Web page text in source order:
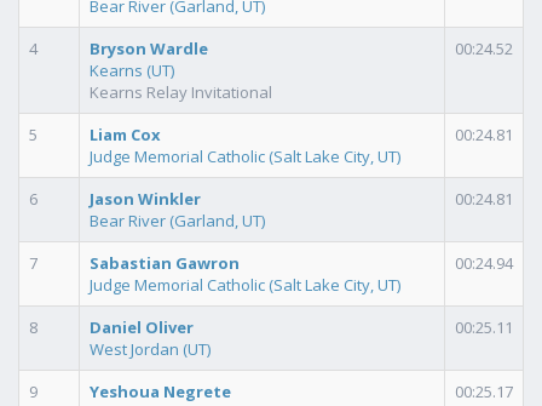
Bear River (Garland, UT)
4
Bryson Wardle
Kearns (UT)
Kearns Relay Invitational
00:24.52
5
Liam Cox
Judge Memorial Catholic (Salt Lake City, UT)
00:24.81
6
Jason Winkler
Bear River (Garland, UT)
00:24.81
7
Sabastian Gawron
Judge Memorial Catholic (Salt Lake City, UT)
00:24.94
8
Daniel Oliver
West Jordan (UT)
00:25.11
9
Yeshoua Negrete
00:25.17